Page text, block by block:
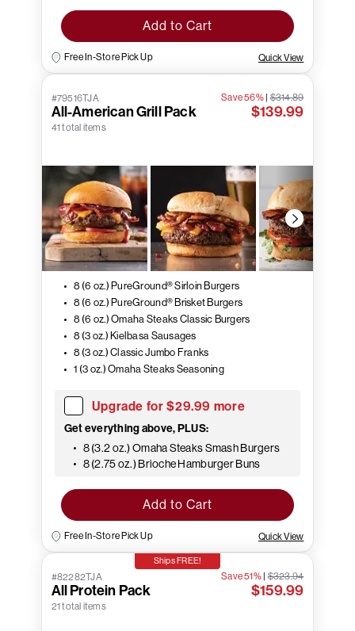
Add to Cart
Free In-Store Pick Up Quick View
#79516TJA
All-American Grill Pack
41 total items
Save 56%|$314.89
$139.99
8 (6 oz.) PureGround® Sirloin Burgers
8 (6 oz.) PureGround® Brisket Burgers
8 (6 oz.) Omaha Steaks Classic Burgers
8 (3 oz.) Kielbasa Sausages
8 (3 oz.) Classic Jumbo Franks
1 (3 oz.) Omaha Steaks Seasoning
Upgrade for $29.99 more
Get everything above, PLUS:
8 (3.2 oz.) Omaha Steaks Smash Burgers
8 (2.75 oz.) Brioche Hamburger Buns
Add to Cart
Free In-Store Pick Up Quick View
Ships FREE!
#82282TJA
All Protein Pack
21 total items
Save 51%|$323.94
$159.99